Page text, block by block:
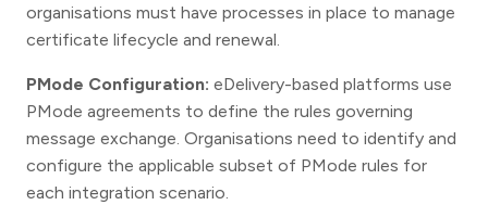
organisations must have processes in place to manage
certificate lifecycle and renewal.
PMode Configuration: eDelivery-based platforms use
PMode agreements to define the rules governing
message exchange. Organisations need to identify and
configure the applicable subset of PMode rules for
each integration scenario.